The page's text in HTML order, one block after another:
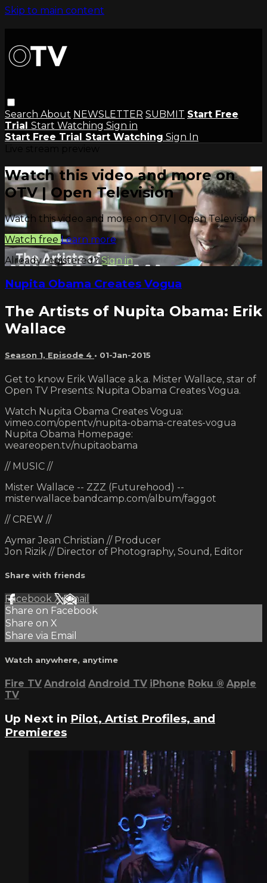
Skip to main content
Search About NEWSLETTER SUBMIT Start Free
Trial Start Watching Sign in
Start Free Trial Start Watching Sign In
Watch this video and more on
OTV | Open Television
Watch this video and more on OTV | Open Television
Watch free Learn more
Already registered?Sign in
Nupita Obama Creates Vogua
The Artists of Nupita Obama: Erik
Wallace
Season 1, Episode 4 • 01-Jan-2015
Get to know Erik Wallace a.k.a. Mister Wallace, star of
Open TV Presents: Nupita Obama Creates Vogua.
Watch Nupita Obama Creates Vogua:
vimeo.com/opentv/nupita-obama-creates-vogua
Nupita Obama Homepage:
weareopen.tv/nupitaobama
// MUSIC //
Mister Wallace -- ZZZ (Futurehood) --
misterwallace.bandcamp.com/album/faggot
// CREW //
Aymar Jean Christian // Producer
Jon Rizik // Director of Photography, Sound, Editor
Share with friends
Facebook XEmail
Share on Facebook
Share on X
Share via Email
Watch anywhere, anytime
Fire TV Android Android TV iPhone Roku ® Apple
TV
Up Next in Pilot, Artist Profiles, and
Premieres